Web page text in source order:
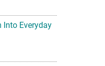
Into Everyday